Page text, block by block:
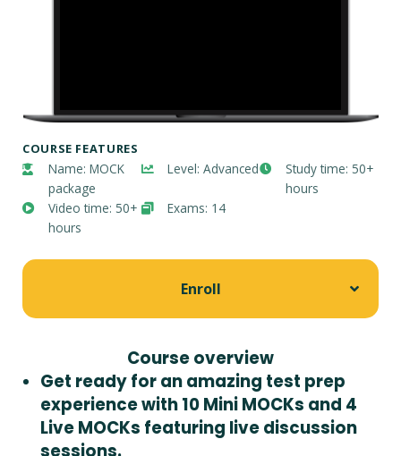
COURSE FEATURES
Name: MOCK
package
Level: Advanced
Study time: 50+
hours
Video time: 50+
hours
Exams: 14
Enroll
Course overview
Get ready for an amazing test prep
experience with 10 Mini MOCKs and 4
Live MOCKs featuring live discussion
sessions.